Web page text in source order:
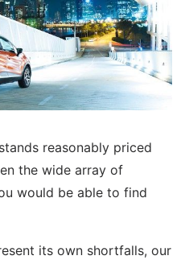
reasonably priced
the wide array of
would be able to find
its own shortfalls, our